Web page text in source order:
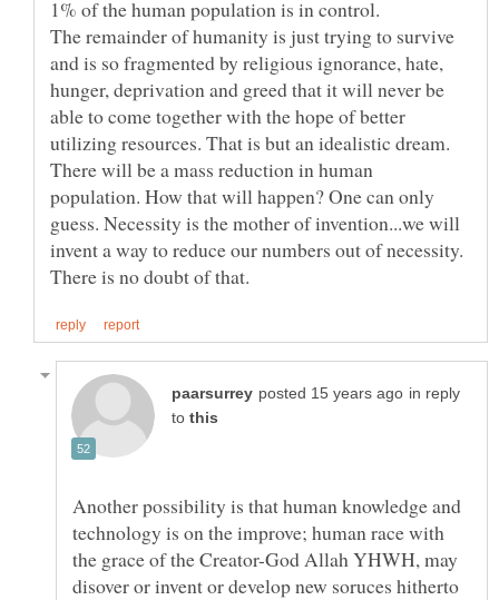
The remainder of humanity is just trying to survive
and is so fragmented by religious ignorance, hate,
hunger, deprivation and greed that it will never be
able to come together with the hope of better
utilizing resources. That is but an idealistic dream.
There will be a mass reduction in human
population. How that will happen? One can only
guess. Necessity is the mother of invention...we will
invent a way to reduce our numbers out of necessity.
in reply
to
Another possibility is that human knowledge and
technology is on the improve; human race with
the grace of the Creator-God Allah YHWH, may
disover or invent or develop new soruces hitherto